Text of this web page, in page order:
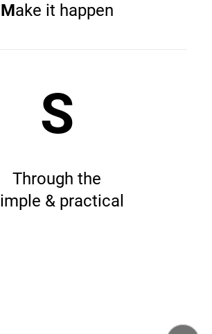
Make it happen
S
Through the
imple & practical